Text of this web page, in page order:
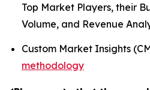
Top Market Players, their
Volume, and Revenue
Custom Market Insights
methodology